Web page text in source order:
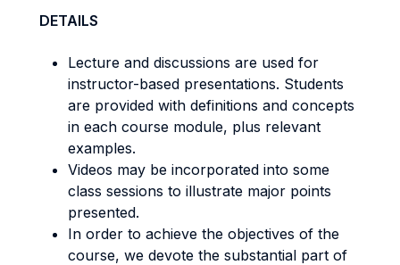
DETAILS
Lecture and discussions are used for
instructor-based presentations. Students
are provided with definitions and concepts
in each course module, plus relevant
examples.
Videos may be incorporated into some
class sessions to illustrate major points
presented.
In order to achieve the objectives of the
course, we devote the substantial part of